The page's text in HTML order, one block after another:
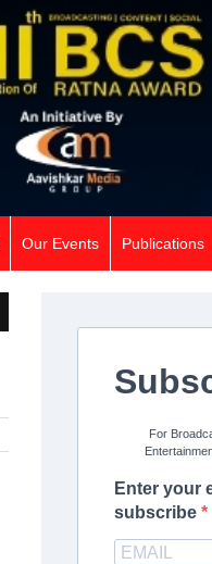
Our Events Publications
For
Enter your
subscribe